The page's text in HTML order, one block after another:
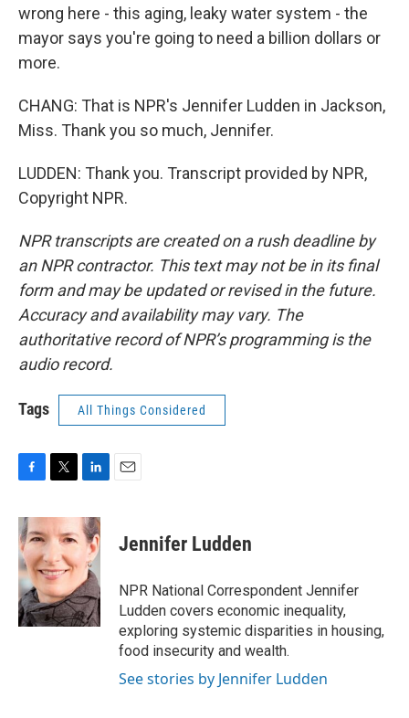
wrong here - this aging, leaky water system - the
mayor says you're going to need a billion dollars or
more.
CHANG: That is NPR's Jennifer Ludden in Jackson,
Miss. Thank you so much, Jennifer.
LUDDEN: Thank you. Transcript provided by NPR,
Copyright NPR.
NPR transcripts are created on a rush deadline by
an NPR contractor. This text may not be in its final
form and may be updated or revised in the future.
Accuracy and availability may vary. The
authoritative record of NPR’s programming is the
audio record.
Tags All Things Considered
c
e
b
o
o
k
i
t
e
r
n
k
e
d
I
n
Jennifer Ludden
NPR National Correspondent Jennifer
Ludden covers economic inequality,
exploring systemic disparities in housing,
food insecurity and wealth.
See stories by Jennifer Ludden